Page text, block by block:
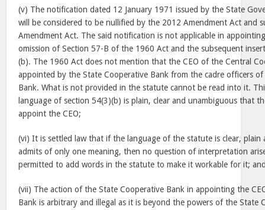
(v) The notification dated 12 January 1971 issued by the State
will be considered to be nullified by the 2012 Amendment Act and
Amendment Act. The said notification is not applicable in
omission of Section 57-B of the 1960 Act and the subsequent
(b). The 1960 Act does not mention that the CEO of the Central
appointed by the State Cooperative Bank from the cadre officers
Bank. What is not provided in the statute cannot be read into it.
language of section 54(3)(b) is plain, clear and unambiguous that
appoint the CEO;
(vi) It is settled law that if the language of the statute is clear, plain
admits of only one meaning, then no question of interpretation
permitted to add words in the statute to make it workable for it;
(vii) The action of the State Cooperative Bank in appointing the
Bank is arbitrary and illegal as it is beyond the powers of the State